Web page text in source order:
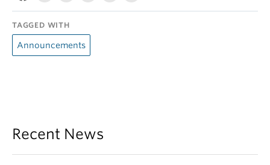
TAGGED WITH
Announcements
Recent News